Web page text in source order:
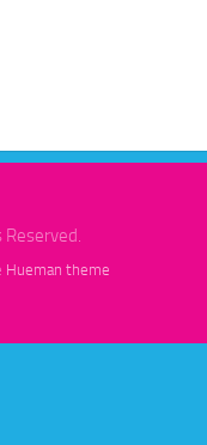
Reserved.
Hueman theme